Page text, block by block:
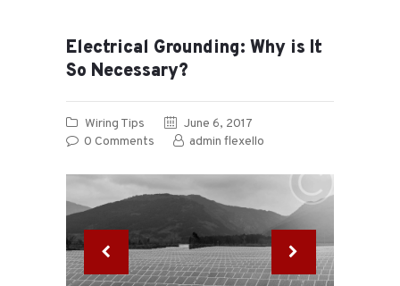
Electrical Grounding: Why is It
So Necessary?
Wiring Tips
June 6, 2017
0 Comments admin flexello